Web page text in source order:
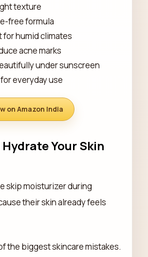
texture
free formula
for humid climates
acne marks
under sunscreen
everyday use
on Amazon India
Hydrate Your Skin
skip moisturizer during
their skin already feels
the biggest skincare mistakes.